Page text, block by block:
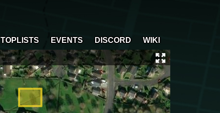
TOPLISTS EVENTS DISCORD WIKI